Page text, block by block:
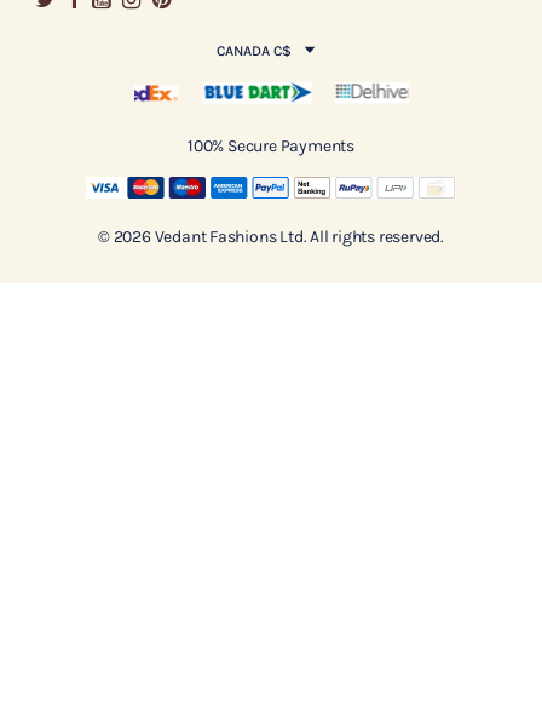
CANADA C$
100% Secure Payments
© 2026 Vedant Fashions Ltd. All rights reserved.